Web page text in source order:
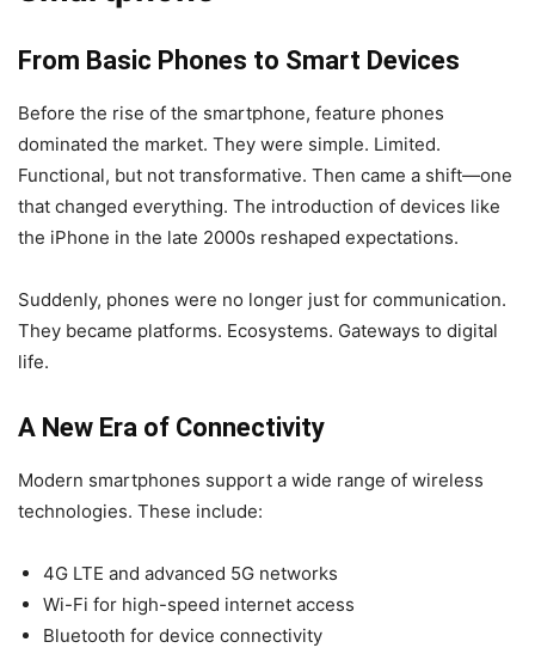
From Basic Phones to Smart Devices
Before the rise of the smartphone, feature phones
dominated the market. They were simple. Limited.
Functional, but not transformative. Then came a shift—one
that changed everything. The introduction of devices like
the iPhone in the late 2000s reshaped expectations.
Suddenly, phones were no longer just for communication.
They became platforms. Ecosystems. Gateways to digital
life.
A New Era of Connectivity
Modern smartphones support a wide range of wireless
technologies. These include:
4G LTE and advanced 5G networks
Wi-Fi for high-speed internet access
Bluetooth for device connectivity